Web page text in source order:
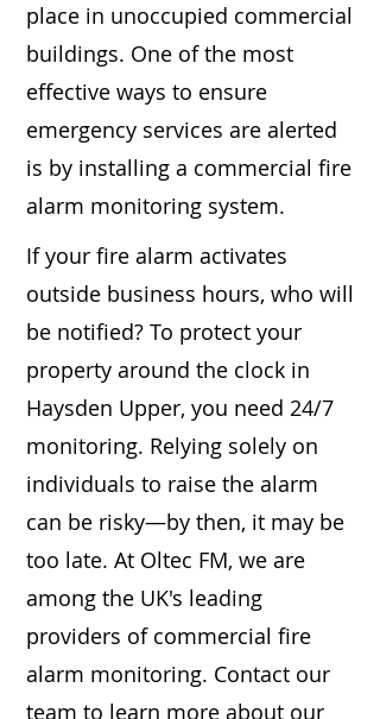
place in unoccupied commercial
buildings. One of the most
effective ways to ensure
emergency services are alerted
is by installing a commercial fire
alarm monitoring system.
If your fire alarm activates
outside business hours, who will
be notified? To protect your
property around the clock in
Haysden Upper, you need 24/7
monitoring. Relying solely on
individuals to raise the alarm
can be risky—by then, it may be
too late. At Oltec FM, we are
among the UK's leading
providers of commercial fire
alarm monitoring. Contact our
team to learn more about our